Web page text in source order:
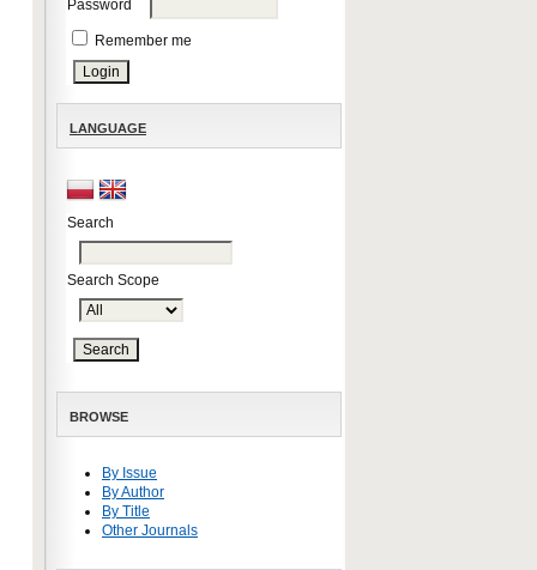
Password
Remember me
LANGUAGE
Search
Search Scope
BROWSE
By Issue
By Author
By Title
Other Journals